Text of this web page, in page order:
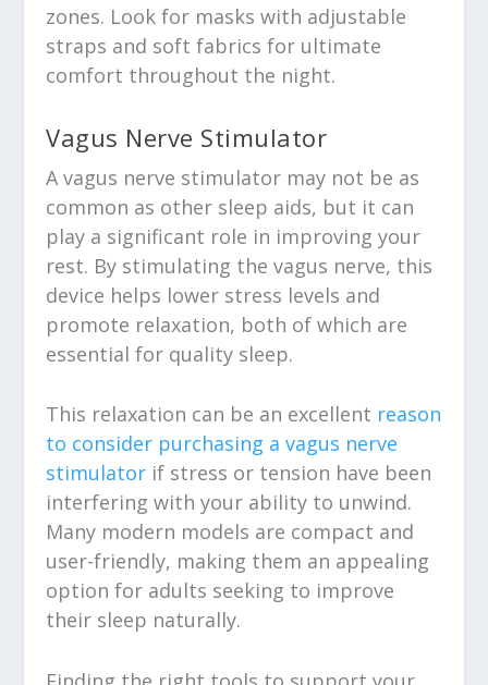
zones. Look for masks with adjustable
straps and soft fabrics for ultimate
comfort throughout the night.
Vagus Nerve Stimulator
A vagus nerve stimulator may not be as
common as other sleep aids, but it can
play a significant role in improving your
rest. By stimulating the vagus nerve, this
device helps lower stress levels and
promote relaxation, both of which are
essential for quality sleep.
This relaxation can be an excellent reason
to consider purchasing a vagus nerve
stimulator if stress or tension have been
interfering with your ability to unwind.
Many modern models are compact and
user-friendly, making them an appealing
option for adults seeking to improve
their sleep naturally.